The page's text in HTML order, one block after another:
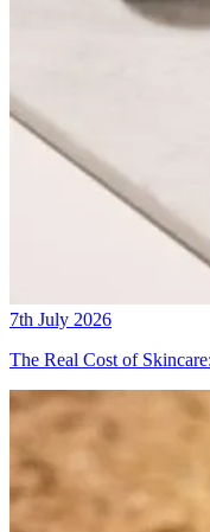
7th July 2026
The Real Cost of